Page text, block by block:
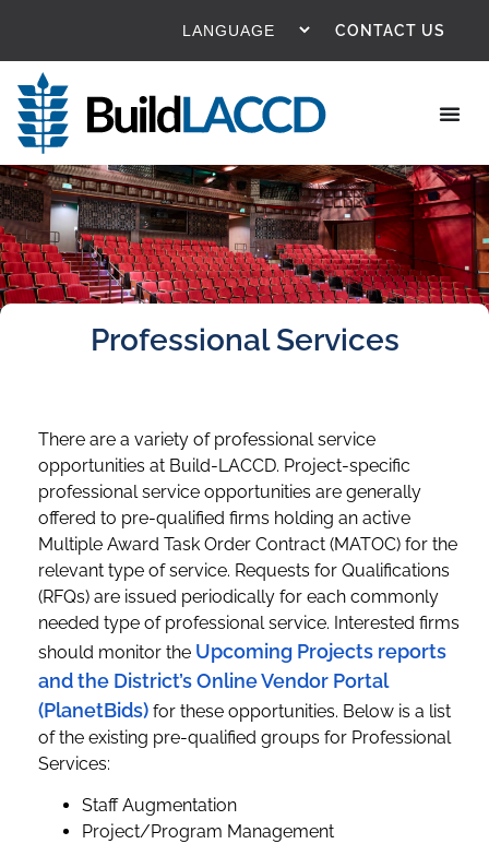
CONTACT US
Professional Services
There are a variety of professional service
opportunities at Build-LACCD. Project-specific
professional service opportunities are generally
offered to pre-qualified firms holding an active
Multiple Award Task Order Contract (MATOC) for the
relevant type of service. Requests for Qualifications
(RFQs) are issued periodically for each commonly
needed type of professional service. Interested firms
should monitor the Upcoming Projects reports
and the District’s Online Vendor Portal
(PlanetBids) for these opportunities. Below is a list
of the existing pre-qualified groups for Professional
Services:
Staff Augmentation
Project/Program Management